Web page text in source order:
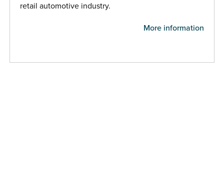
retail automotive industry.
More information